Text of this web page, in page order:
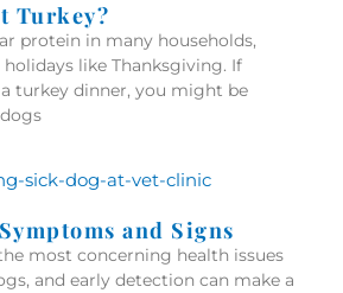
Turkey?
protein in many households,
like Thanksgiving. If
turkey dinner, you might be
and Signs
most concerning health issues
and early detection can make a